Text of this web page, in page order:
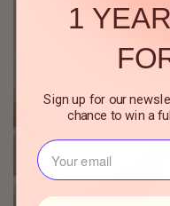
1
Sign up for our
chance to win a
J‍ouw e-mailadres⁪⁪